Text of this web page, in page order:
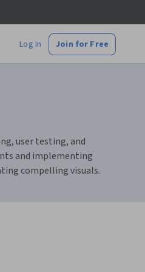
Log In Join for Free
user testing, and
and implementing
compelling visuals.